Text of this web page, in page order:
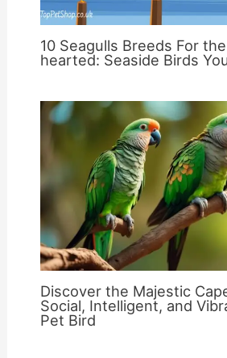
10 Seagulls Breeds For
hearted: Seaside Birds
Discover the Majestic
Social, Intelligent, and
Pet Bird